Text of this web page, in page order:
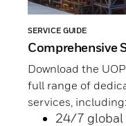
SERVICE GUIDE
Comprehensive
Download the
full range of
services, including:
24/7 global